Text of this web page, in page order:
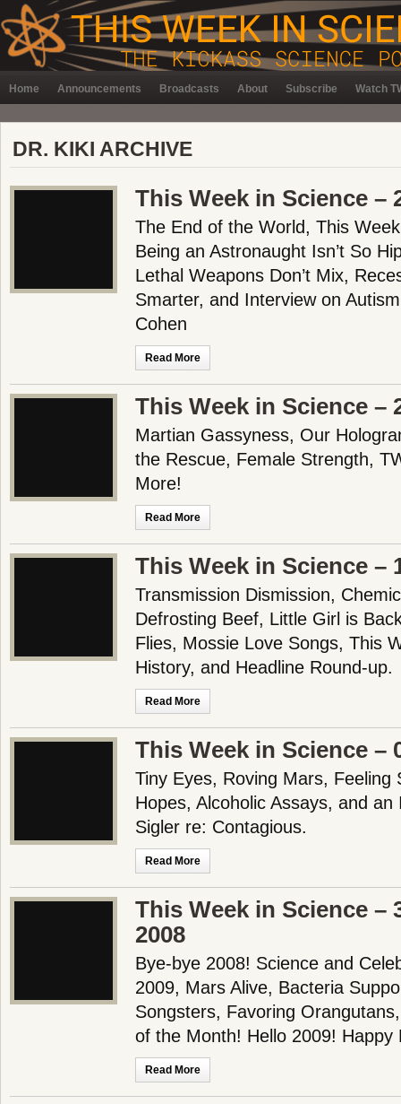
Home Announcements Broadcasts About Subscribe Watch
DR. KIKI ARCHIVE
This Week in Science –
The End of the World, This
Being an Astronaught Isn’t So
Lethal Weapons Don’t Mix,
Smarter, and Interview on
Cohen
Read More
This Week in Science –
Martian Gassyness, Our
the Rescue, Female Strength,
More!
Read More
This Week in Science –
Transmission Dismission,
Defrosting Beef, Little Girl is
Flies, Mossie Love Songs, This
History, and Headline Round-up.
Read More
This Week in Science –
Tiny Eyes, Roving Mars, Feeling
Hopes, Alcoholic Assays, and
Sigler re: Contagious.
Read More
This Week in Science –
2008
Bye-bye 2008! Science and
2009, Mars Alive, Bacteria
Songsters, Favoring
of the Month! Hello 2009!
Read More